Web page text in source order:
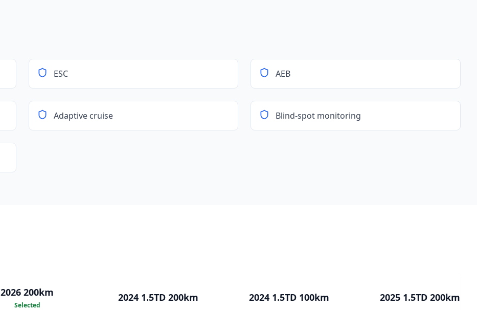
ESC AEB
Adaptive cruise Blind-spot monitoring
2026 200km
Selected
2024 1.5TD 200km 2024 1.5TD 100km 2025 1.5TD 200km